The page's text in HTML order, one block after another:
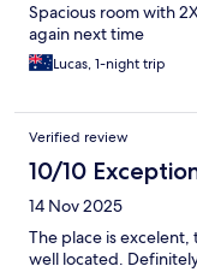
Spacious room with
again next time
Lucas, 1-night trip
Verified review
10/10
14 Nov 2025
The place is
well located.